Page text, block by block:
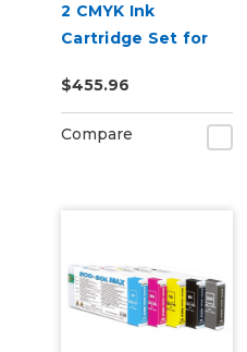
2 CMYK Ink
Cartridge Set for
Printers
$455.96
Compare